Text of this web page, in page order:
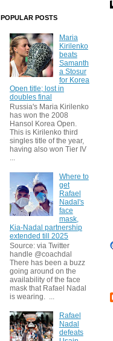
POPULAR POSTS
Maria
Kirilenko
beats
Samanth
a Stosur
for Korea
Open title; lost in
doubles final
Russia's Maria Kirilenko
has won the 2008
Hansol Korea Open.
This is Kirilenko third
singles title of the year,
having also won Tier IV
...
Where to
get
Rafael
Nadal's
face
mask,
Kia-Nadal partnership
extended till 2025
Source: via Twitter
handle @coachdal
There has been a buzz
going around on the
availability of the face
mask that Rafael Nadal
is wearing. ...
Rafael
Nadal
defeats